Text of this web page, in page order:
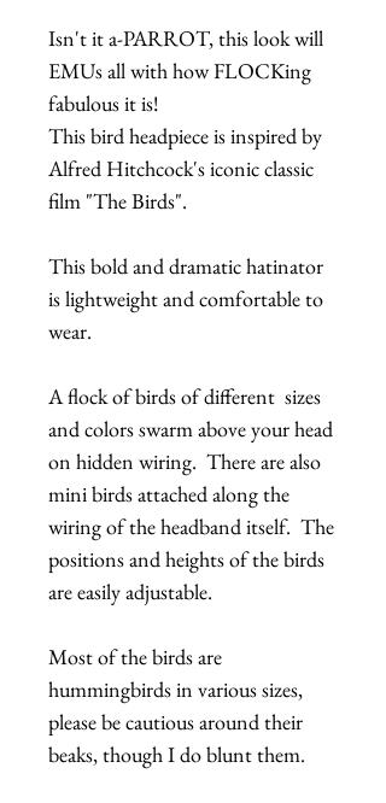
Isn't it a-PARROT, this look will
EMUs all with how FLOCKing
fabulous it is!
This bird headpiece is inspired by
Alfred Hitchcock's iconic classic
film "The Birds".
This bold and dramatic hatinator
is lightweight and comfortable to
wear.
A flock of birds of different sizes
and colors swarm above your head
on hidden wiring. There are also
mini birds attached along the
wiring of the headband itself. The
positions and heights of the birds
are easily adjustable.
Most of the birds are
hummingbirds in various sizes,
please be cautious around their
beaks, though I do blunt them.